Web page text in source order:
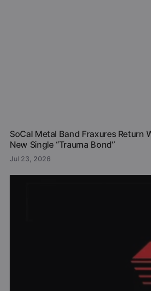
SoCal Metal Band Fraxures Return
New Single “Trauma Bond”
Jul 23, 2026